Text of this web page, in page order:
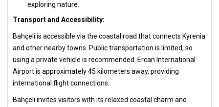
exploring nature.
Transport and Accessibility:
Bahçeli is accessible via the coastal road that connects Kyrenia
and other nearby towns. Public transportation is limited, so
using a private vehicle is recommended. Ercan International
Airport is approximately 45 kilometers away, providing
international flight connections.
Bahçeli invites visitors with its relaxed coastal charm and